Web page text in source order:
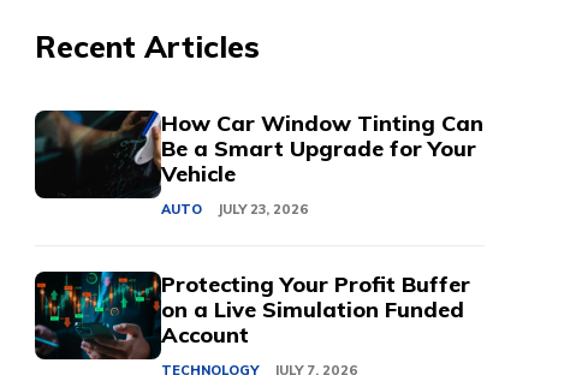
Recent Articles
How Car Window Tinting Can
Be a Smart Upgrade for Your
Vehicle
AUTO JULY 23, 2026
Protecting Your Profit Buffer
on a Live Simulation Funded
Account
TECHNOLOGY JULY 7, 2026